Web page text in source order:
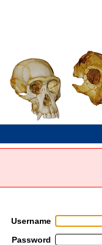
Username
Password